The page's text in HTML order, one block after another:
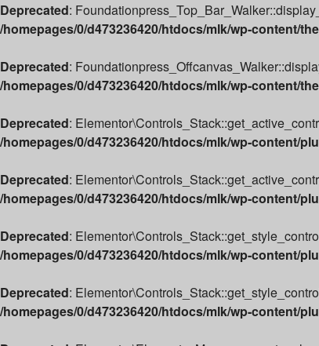
Deprecated:
/homepages/0/d473236420/htdocs/mlk/wp-content/
Deprecated:
/homepages/0/d473236420/htdocs/mlk/wp-content/
Deprecated:
/homepages/0/d473236420/htdocs/mlk/wp-content/
Deprecated:
/homepages/0/d473236420/htdocs/mlk/wp-content/
Deprecated:
/homepages/0/d473236420/htdocs/mlk/wp-content/
Deprecated:
/homepages/0/d473236420/htdocs/mlk/wp-content/